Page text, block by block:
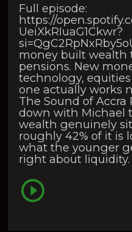
Full episode:
https://
UeiXkRIuaG1Ckwr?
money built wealth
pensions. New
technology,
one actually works
The Sound of Accra
down with Michael
wealth genuinely
roughly 42% of it is
what the younger
right about liquidity.